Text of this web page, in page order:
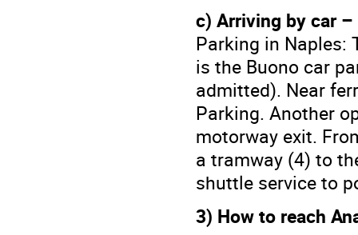
c) Arriving by car
Parking in Naples:
is the Buono car
admitted). Near
Parking. Another
motorway exit.
a tramway (4) to
shuttle service to
3) How to reach